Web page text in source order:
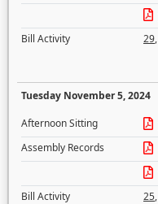
Bill Activity
29,
Tuesday November 5, 2024
Afternoon Sitting
Assembly Records
Bill Activity
25,